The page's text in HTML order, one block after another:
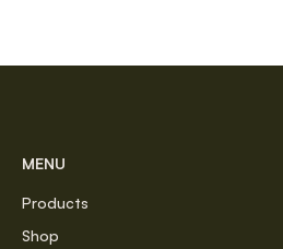
MENU
Products
Shop